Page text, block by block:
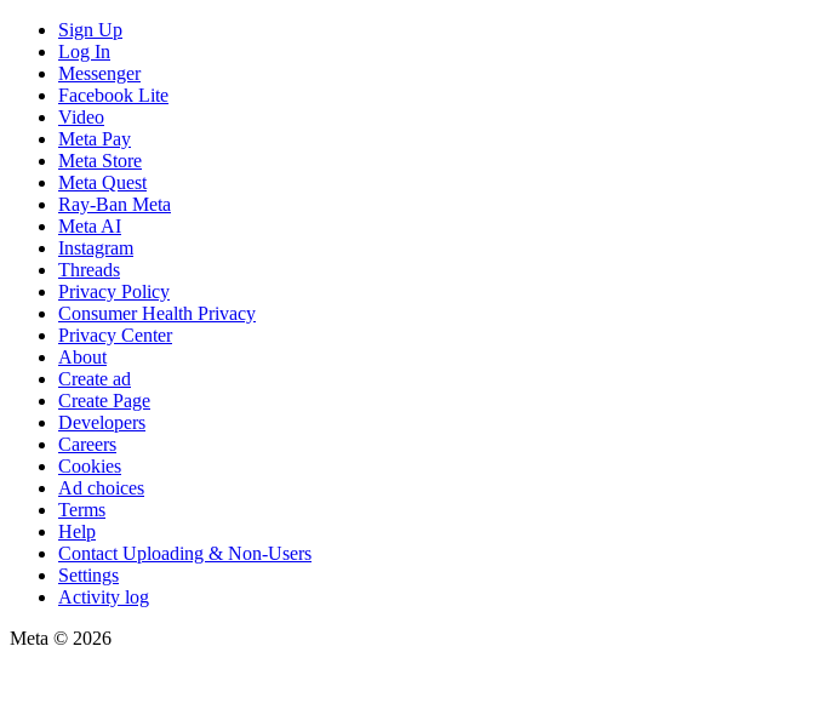
Sign Up
Log In
Messenger
Facebook Lite
Video
Meta Pay
Meta Store
Meta Quest
Ray-Ban Meta
Meta AI
Instagram
Threads
Privacy Policy
Consumer Health Privacy
Privacy Center
About
Create ad
Create Page
Developers
Careers
Cookies
Ad choices
Terms
Help
Contact Uploading & Non-Users
Settings
Activity log
Meta © 2026